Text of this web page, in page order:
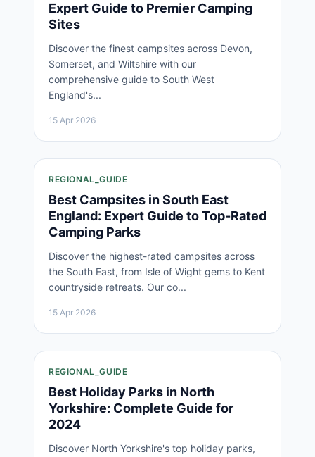
Expert Guide to Premier Camping
Sites
Discover the finest campsites across Devon,
Somerset, and Wiltshire with our
comprehensive guide to South West
England's...
15 Apr 2026
REGIONAL_GUIDE
Best Campsites in South East
England: Expert Guide to Top-Rated
Camping Parks
Discover the highest-rated campsites across
the South East, from Isle of Wight gems to Kent
countryside retreats. Our co...
15 Apr 2026
REGIONAL_GUIDE
Best Holiday Parks in North
Yorkshire: Complete Guide for
2024
Discover North Yorkshire's top holiday parks,